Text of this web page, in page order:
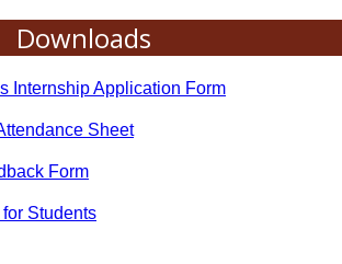
Downloads
Internship Application Form
Sheet
Form
Students